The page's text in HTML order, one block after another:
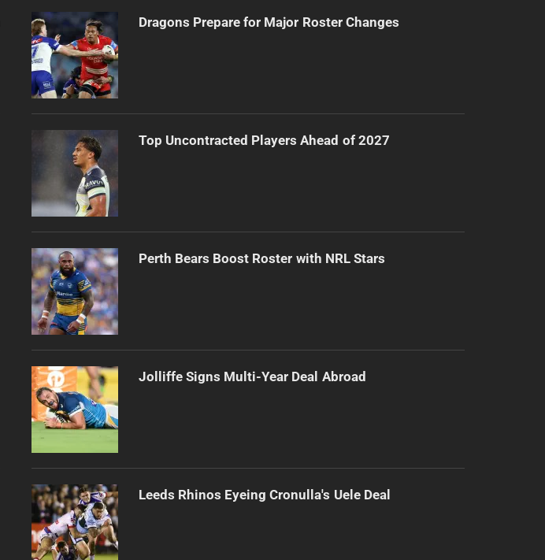
Dragons Prepare for Major Roster Changes
Top Uncontracted Players Ahead of 2027
Perth Bears Boost Roster with NRL Stars
Jolliffe Signs Multi-Year Deal Abroad
Leeds Rhinos Eyeing Cronulla's Uele Deal